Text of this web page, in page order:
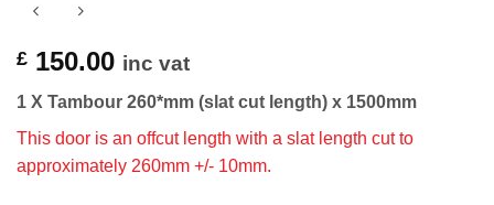
£ 150.00 inc vat
1 X Tambour 260*mm (slat cut length) x 1500mm
This door is an offcut length with a slat length cut to
approximately 260mm +/- 10mm.